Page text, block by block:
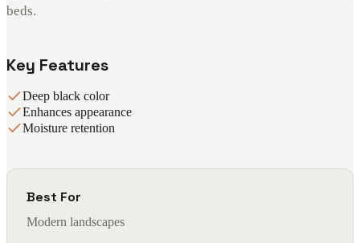
beds.
Key Features
Deep black color
Enhances appearance
Moisture retention
Best For
Modern landscapes